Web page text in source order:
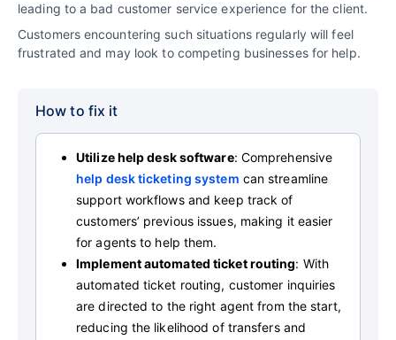
leading to a bad customer service experience for the client.
Customers encountering such situations regularly will feel
frustrated and may look to competing businesses for help.
How to fix it
Utilize help desk software: Comprehensive
help desk ticketing system can streamline
support workflows and keep track of
customers’ previous issues, making it easier
for agents to help them.
Implement automated ticket routing: With
automated ticket routing, customer inquiries
are directed to the right agent from the start,
reducing the likelihood of transfers and